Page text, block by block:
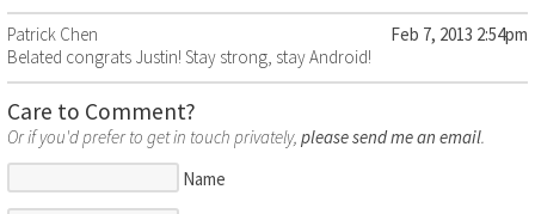
Patrick Chen
Feb 7, 2013 2:54pm
Belated congrats Justin! Stay strong, stay Android!
Care to Comment?
Or if you'd prefer to get in touch privately, please send me an email.
Name